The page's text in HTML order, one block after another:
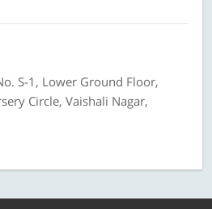
S-1, Lower Ground Floor,
Circle, Vaishali Nagar,